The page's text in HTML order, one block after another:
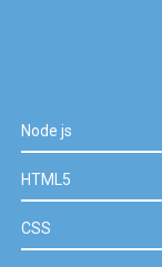
Node js
HTML5
CSS